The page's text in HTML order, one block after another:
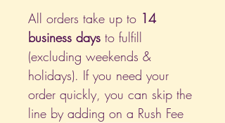
All orders take up to 14
business days to fulfill
(excluding weekends &
holidays). If you need your
order quickly, you can skip the
line by adding on a Rush Fee